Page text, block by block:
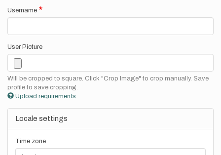
Username
User Picture
Will be cropped to square. Click "Crop Image" to crop manually. Save
profile to save cropping.
Upload requirements
Locale settings
Time zone